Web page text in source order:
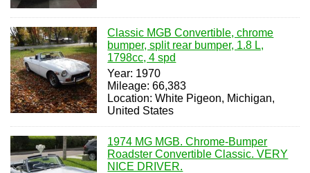
Classic MGB Convertible, chrome
bumper, split rear bumper, 1.8 L,
1798cc, 4 spd
Year: 1970
Mileage: 66,383
Location: White Pigeon, Michigan,
United States
1974 MG MGB. Chrome-Bumper
Roadster Convertible Classic. VERY
NICE DRIVER.